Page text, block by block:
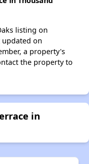
listing on
on
a property's
the property to
in